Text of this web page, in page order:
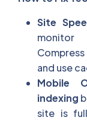
Site
monitor
Compress
and use
Mobile
indexing
site is